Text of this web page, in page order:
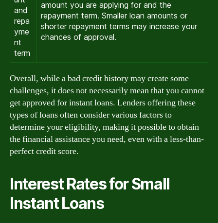
and
repa
yme
nt
term
amount you are applying for and the
repayment term. Smaller loan amounts or
shorter repayment terms may increase your
chances of approval.
Overall, while a bad credit history may create some
challenges, it does not necessarily mean that you cannot
get approved for instant loans. Lenders offering these
types of loans often consider various factors to
determine your eligibility, making it possible to obtain
the financial assistance you need, even with a less-than-
perfect credit score.
Interest Rates for Small
Instant Loans